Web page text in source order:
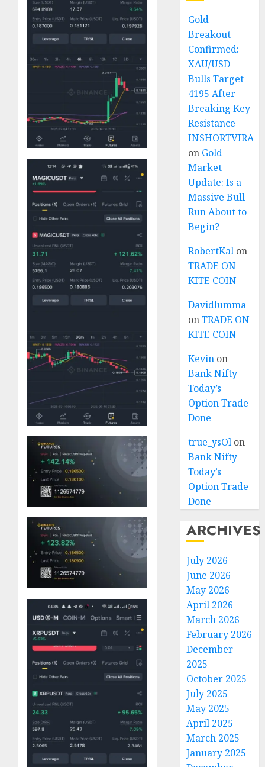
Gold
Breakout
Confirmed:
XAU/USD
Bulls Target
4195 After
Breaking Key
Resistance -
INSHORTVIRAL
on Gold
Market
Update: Is a
Massive Bull
Run About to
Begin?
RobertKal on
TRADE ON
KITE COIN
Davidlumma
onTRADE ON
KITE COIN
Kevin on
Bank Nifty
Today’s
Option Trade
Done
true_ysOl on
Bank Nifty
Today’s
Option Trade
Done
ARCHIVES
July 2026
June 2026
May 2026
April 2026
March 2026
February 2026
December
2025
October 2025
July 2025
May 2025
April 2025
March 2025
January 2025